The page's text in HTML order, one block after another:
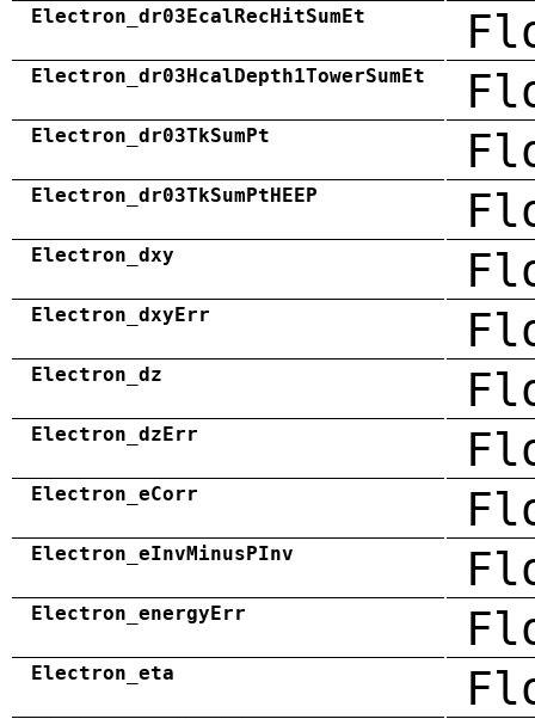
Electron_dr03EcalRecHitSumEt
Electron_dr03HcalDepth1TowerSumEt
Electron_dr03TkSumPt
Electron_dr03TkSumPtHEEP
Electron_dxy
Electron_dxyErr
Electron_dz
Electron_dzErr
Electron_eCorr
Electron_eInvMinusPInv
Electron_energyErr
Electron_eta